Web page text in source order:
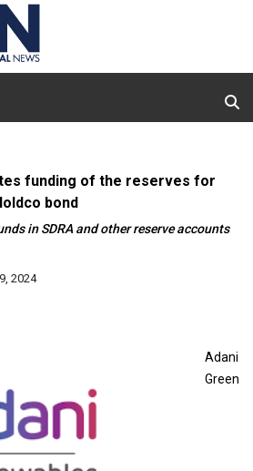
funding of the reserves for
bond
in SDRA and other reserve accounts
2024
Adani
Green